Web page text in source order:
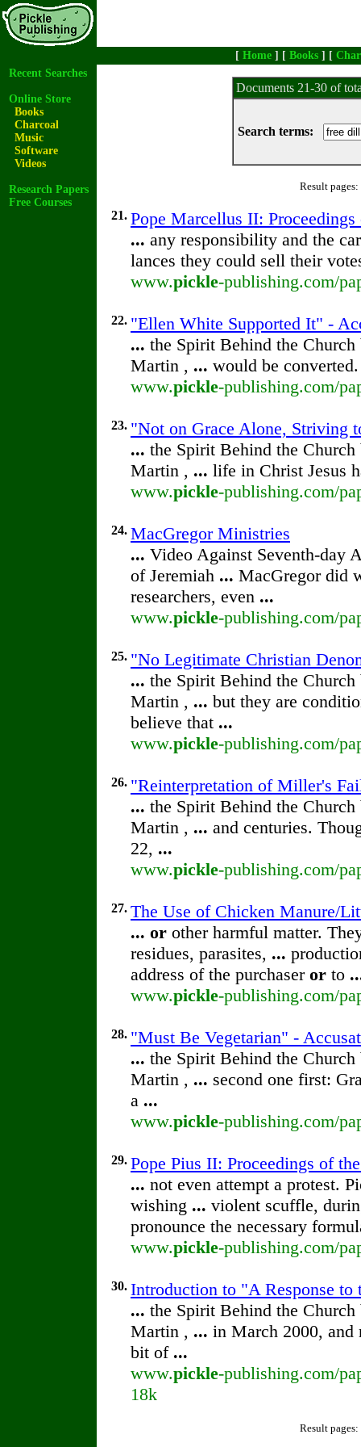
[ Home ] [ Books ] [
Recent Searches
Online Store
Books
Charcoal
Music
Software
Videos
Research Papers
Free Courses
Documents 21-30 of
Search terms:
Result pages:
21. Pope Marcellus II:
... any responsibility and the
lances they could sell their
www.pickle-publishing.com/
22. "Ellen White Supported It" -
... the Spirit Behind the
Martin , ... would be
www.pickle-publishing.com/
23. "Not on Grace Alone, Striving
... the Spirit Behind the
Martin , ... life in Christ Jesus
www.pickle-publishing.com/
24. MacGregor Ministries
... Video Against Seventh-day
of Jeremiah ... MacGregor did
researchers, even ...
www.pickle-publishing.com/
25. "No Legitimate Christian
... the Spirit Behind the
Martin , ... but they are
believe that ...
www.pickle-publishing.com/
26. "Reinterpretation of Miller's
... the Spirit Behind the
Martin , ... and centuries.
22, ...
www.pickle-publishing.com/
27. The Use of Chicken Manure/
... or other harmful matter.
residues, parasites, ...
address of the purchaser or to
www.pickle-publishing.com/
28. "Must Be Vegetarian" -
... the Spirit Behind the
Martin , ... second one first:
a ...
www.pickle-publishing.com/
29. Pope Pius II: Proceedings of
... not even attempt a protest.
wishing ... violent scuffle,
pronounce the necessary
www.pickle-publishing.com/
30. Introduction to "A Response to
... the Spirit Behind the
Martin , ... in March 2000, and
bit of ...
www.pickle-publishing.com/
18k
Result pages: